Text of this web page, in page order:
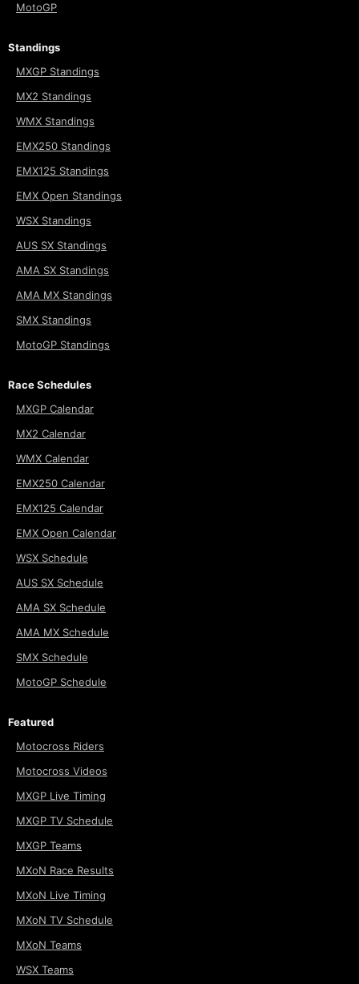
MotoGP
Standings
MXGP Standings
MX2 Standings
WMX Standings
EMX250 Standings
EMX125 Standings
EMX Open Standings
WSX Standings
AUS SX Standings
AMA SX Standings
AMA MX Standings
SMX Standings
MotoGP Standings
Race Schedules
MXGP Calendar
MX2 Calendar
WMX Calendar
EMX250 Calendar
EMX125 Calendar
EMX Open Calendar
WSX Schedule
AUS SX Schedule
AMA SX Schedule
AMA MX Schedule
SMX Schedule
MotoGP Schedule
Featured
Motocross Riders
Motocross Videos
MXGP Live Timing
MXGP TV Schedule
MXGP Teams
MXoN Race Results
MXoN Live Timing
MXoN TV Schedule
MXoN Teams
WSX Teams